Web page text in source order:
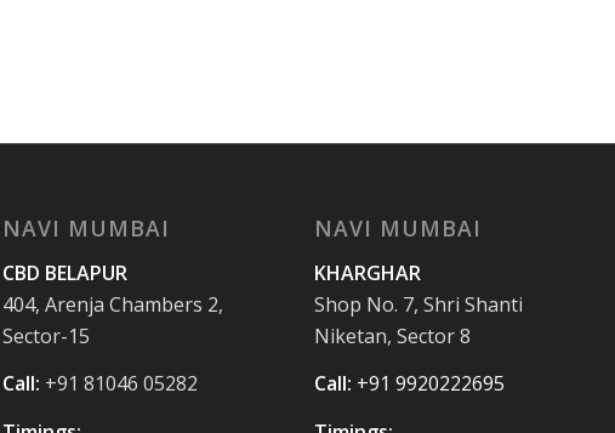
NAVI MUMBAI
CBD BELAPUR
404, Arenja Chambers 2,
Sector-15
Call: +91 81046 05282
NAVI MUMBAI
KHARGHAR
Shop No. 7, Shri Shanti
Niketan, Sector 8
Call: +91 9920222695